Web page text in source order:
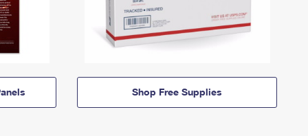
Shop Free Supplies